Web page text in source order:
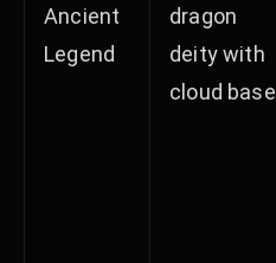
Ancient
Legend
dragon
deity with
cloud base